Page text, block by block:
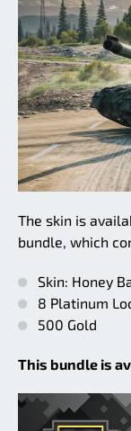
The skin is
bundle, which
Skin: Honey
8 Platinum
500 Gold
This bundle is